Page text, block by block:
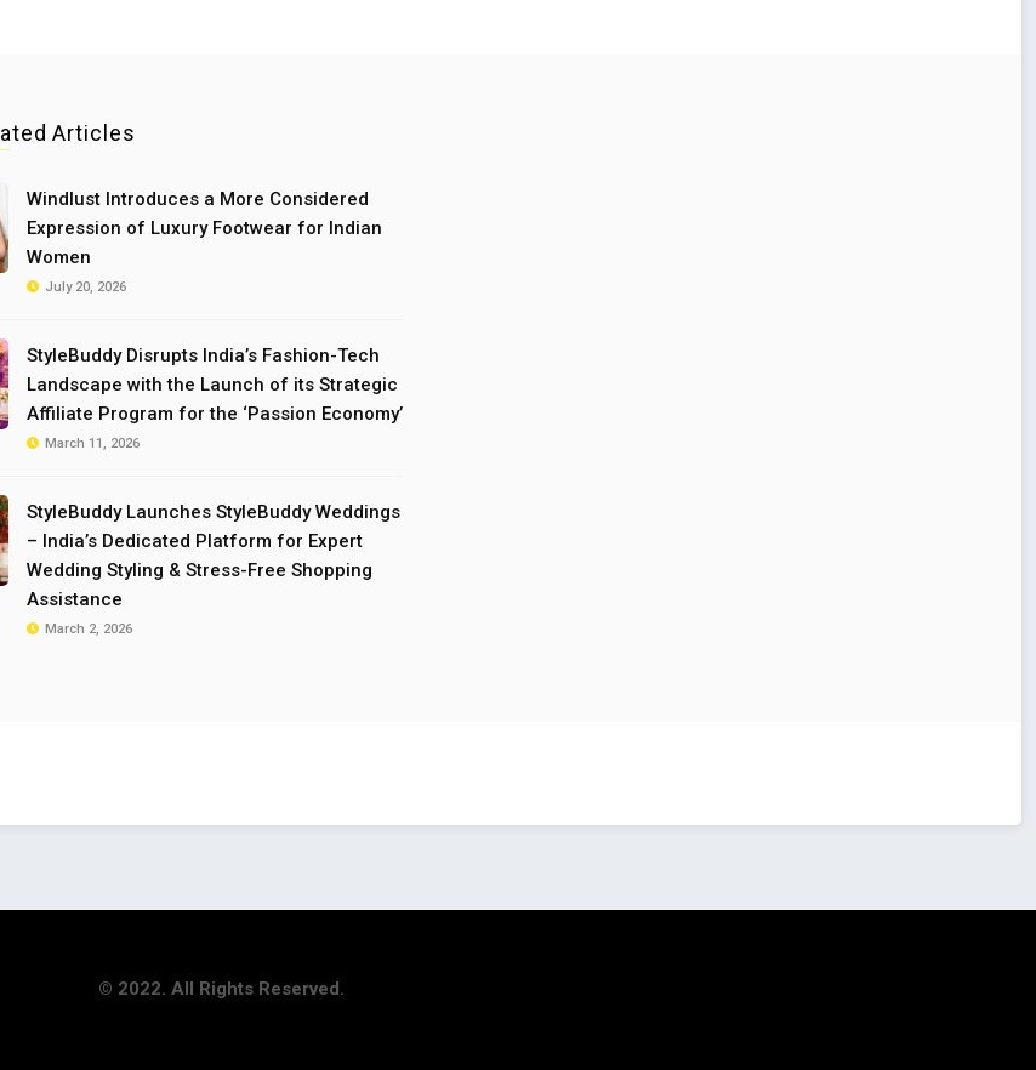
Articles
Windlust Introduces a More Considered
Expression of Luxury Footwear for Indian
Women
July 20, 2026
StyleBuddy Disrupts India’s Fashion-Tech
Landscape with the Launch of its Strategic
Affiliate Program for the ‘Passion Economy’
March 11, 2026
StyleBuddy Launches StyleBuddy Weddings
– India’s Dedicated Platform for Expert
Wedding Styling & Stress-Free Shopping
Assistance
March 2, 2026
© 2022. All Rights Reserved.